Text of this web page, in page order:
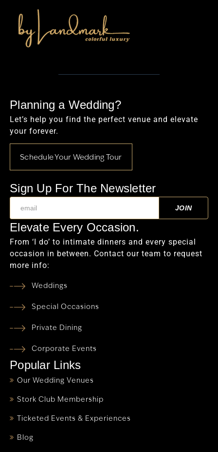
Planning a Wedding?
Let’s help you find the perfect venue and elevate
your forever.
Schedule Your Wedding Tour
Sign Up For The Newsletter
Elevate Every Occasion.
From ‘I do’ to intimate dinners and every special
occasion in between. Contact our team to request
more info:
Weddings
Special Occasions
Private Dining
Corporate Events
Popular Links
Our Wedding Venues
Stork Club Membership
Ticketed Events & Experiences
Blog